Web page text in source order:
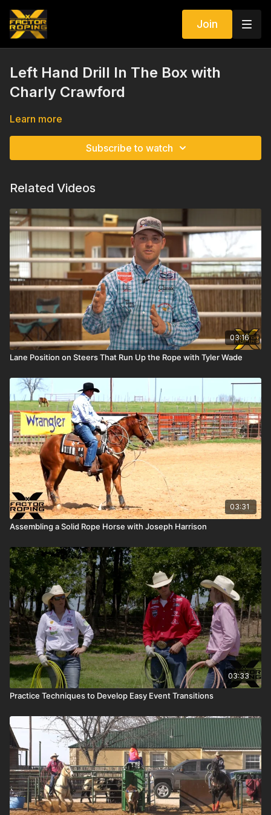
Join
Left Hand Drill In The Box with
Charly Crawford
Learn more
Subscribe to watch
Related Videos
03:16
Lane Position on Steers That Run Up the Rope with Tyler Wade
03:31
Assembling a Solid Rope Horse with Joseph Harrison
03:33
Practice Techniques to Develop Easy Event Transitions